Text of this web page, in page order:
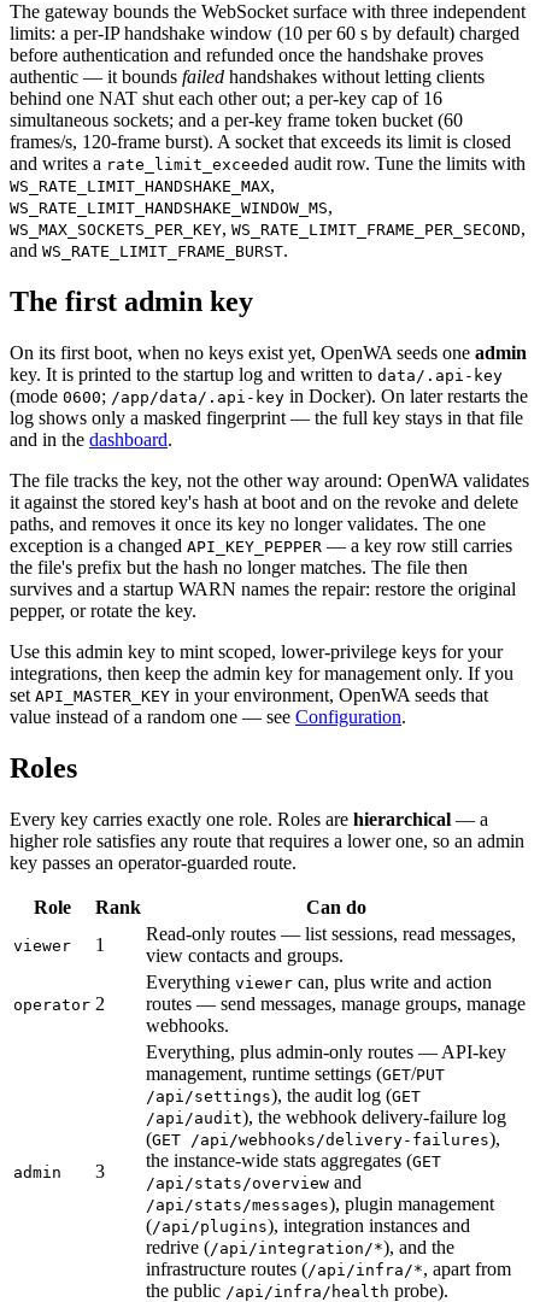
The gateway bounds the WebSocket surface with three independent
limits: a per-IP handshake window (10 per 60 s by default) charged
before authentication and refunded once the handshake proves
authentic — it bounds failed handshakes without letting clients
behind one NAT shut each other out; a per-key cap of 16
simultaneous sockets; and a per-key frame token bucket (60
frames/s, 120-frame burst). A socket that exceeds its limit is closed
and writes a rate_limit_exceeded audit row. Tune the limits with
WS_RATE_LIMIT_HANDSHAKE_MAX,
WS_RATE_LIMIT_HANDSHAKE_WINDOW_MS,
WS_MAX_SOCKETS_PER_KEY, WS_RATE_LIMIT_FRAME_PER_SECOND,
and WS_RATE_LIMIT_FRAME_BURST.
The first admin key
On its first boot, when no keys exist yet, OpenWA seeds one admin
key. It is printed to the startup log and written to data/.api-key
(mode 0600; /app/data/.api-key in Docker). On later restarts the
log shows only a masked fingerprint — the full key stays in that file
and in the dashboard.
The file tracks the key, not the other way around: OpenWA validates
it against the stored key's hash at boot and on the revoke and delete
paths, and removes it once its key no longer validates. The one
exception is a changed API_KEY_PEPPER — a key row still carries
the file's prefix but the hash no longer matches. The file then
survives and a startup WARN names the repair: restore the original
pepper, or rotate the key.
Use this admin key to mint scoped, lower-privilege keys for your
integrations, then keep the admin key for management only. If you
set API_MASTER_KEY in your environment, OpenWA seeds that
value instead of a random one — see Configuration.
Roles
Every key carries exactly one role. Roles are hierarchical — a
higher role satisfies any route that requires a lower one, so an admin
key passes an operator-guarded route.
Role Rank Can do
viewer 1
Read-only routes — list sessions, read messages,
view contacts and groups.
operator 2
Everything viewer can, plus write and action
routes — send messages, manage groups, manage
webhooks.
admin 3
Everything, plus admin-only routes — API-key
management, runtime settings (GET/PUT
/api/settings), the audit log (GET
/api/audit), the webhook delivery-failure log
(GET /api/webhooks/delivery-failures),
the instance-wide stats aggregates (GET
/api/stats/overview and
/api/stats/messages), plugin management
(/api/plugins), integration instances and
redrive (/api/integration/*), and the
infrastructure routes (/api/infra/*, apart from
the public /api/infra/health probe).